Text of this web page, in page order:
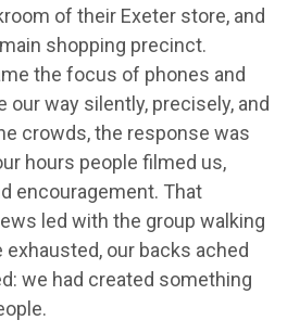
of their Exeter store, and
shopping precinct.
the focus of phones and
our way silently, precisely, and
crowds, the response was
hours people filmed us,
encouragement. That
led with the group walking
our backs ached
we had created something